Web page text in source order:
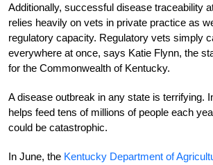
Additionally, successful disease traceability
relies heavily on vets in private practice as
regulatory capacity. Regulatory vets simply
everywhere at once, says Katie Flynn, the
for the Commonwealth of Kentucky.
A disease outbreak in any state is terrifying.
helps feed tens of millions of people each
could be catastrophic.
In June, the Kentucky Department of